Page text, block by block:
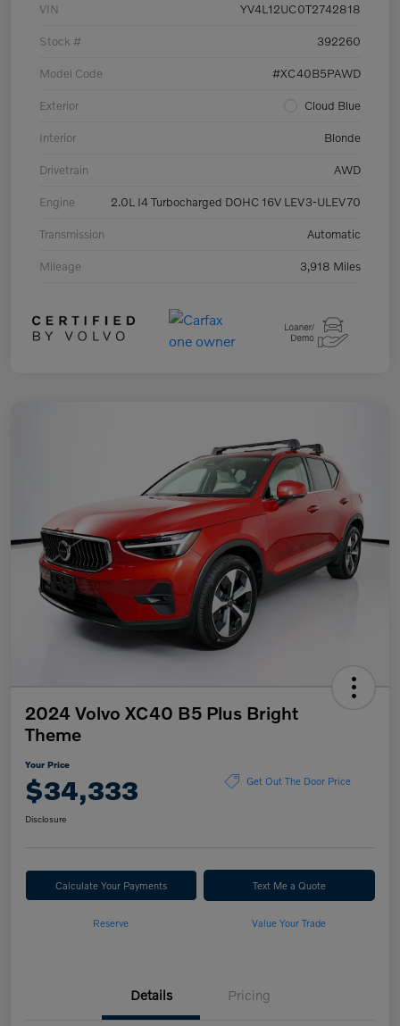
VIN YV4L12UC0T2742818
Stock # 392260
Model Code #XC40B5PAWD
Exterior Cloud Blue
Interior Blonde
Drivetrain AWD
Engine 2.0L I4 Turbocharged DOHC 16V LEV3-ULEV70
Transmission Automatic
Mileage 3,918 Miles
2024 Volvo XC40 B5 Plus Bright
Theme
Your Price
$34,333 Get Out The Door Price
Disclosure
Calculate Your Payments Text Me a Quote
Reserve Value Your Trade
Details Pricing